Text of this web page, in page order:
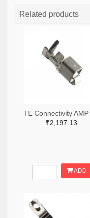
Related products
₹2,197.13
ADD